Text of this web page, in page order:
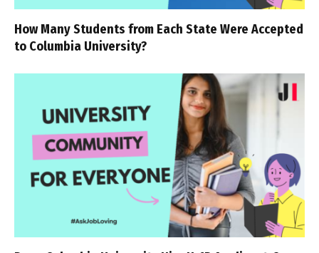
How Many Students from Each State Were Accepted
to Columbia University?